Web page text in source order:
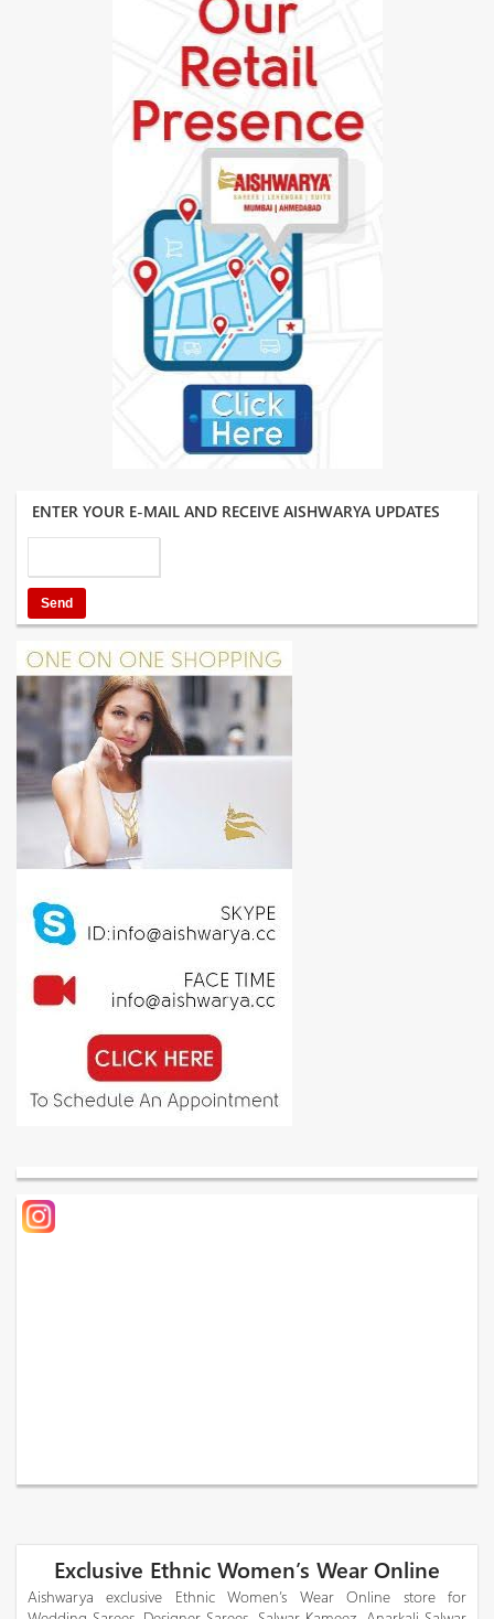
ENTER YOUR E-MAIL AND RECEIVE AISHWARYA UPDATES
Exclusive Ethnic Women’s Wear Online
Aishwarya exclusive Ethnic Women’s Wear Online store for